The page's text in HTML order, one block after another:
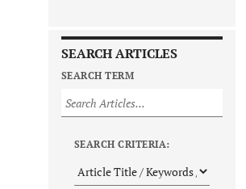
SEARCH ARTICLES
SEARCH TERM
SEARCH CRITERIA: